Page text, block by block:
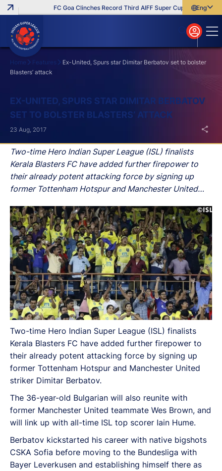
FC Goa Clinches Record Third AIFF Super Cup Five New
English
বাংলা
മലയാളം
Home Features
Ex-United, Spurs star Dimitar Berbatov set to bolster
Blasters’ attack
EX-UNITED, SPURS STAR DIMITAR BERBATOV
SET TO BOLSTER BLASTERS’ ATTACK
Two-time Hero Indian Super League (ISL) finalists
Kerala Blasters FC have added further firepower to
their already potent attacking force by signing up
former Tottenham Hotspur and Manchester United
23 Aug, 2017
Two-time Hero Indian Super League (ISL) finalists
Kerala Blasters FC have added further firepower to
their already potent attacking force by signing up
former Tottenham Hotspur and Manchester United
striker Dimitar Berbatov.
The 36-year-old Bulgarian will also reunite with
former Manchester United teammate Wes Brown, and
will link up with all-time ISL top scorer Iain Hume.
Berbatov kickstarted his career with native bigshots
CSKA Sofia before moving to the Bundesliga with
Bayer Leverkusen and establishing himself there as